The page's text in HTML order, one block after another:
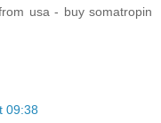
usa - buy somatropin
09:38